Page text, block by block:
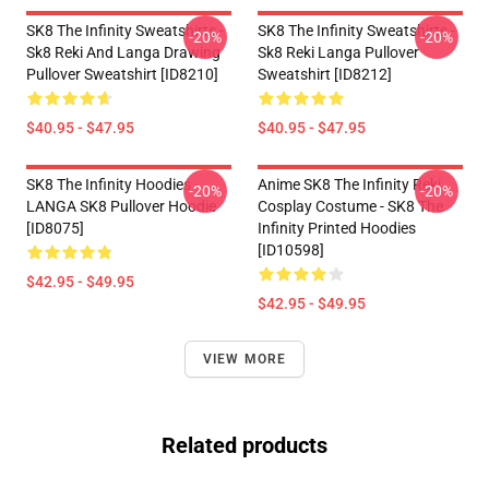
SK8 The Infinity Sweatshirts -
Sk8 Reki And Langa Drawing
Pullover Sweatshirt [ID8210]
$40.95 - $47.95
-20%
SK8 The Infinity Sweatshirts -
Sk8 Reki Langa Pullover
Sweatshirt [ID8212]
$40.95 - $47.95
-20%
SK8 The Infinity Hoodies -
LANGA SK8 Pullover Hoodie
[ID8075]
$42.95 - $49.95
-20%
Anime SK8 The Infinity Reki
Cosplay Costume - SK8 The
Infinity Printed Hoodies
[ID10598]
$42.95 - $49.95
-20%
VIEW MORE
Related products